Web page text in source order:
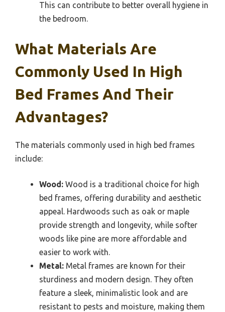
This can contribute to better overall hygiene in
the bedroom.
What Materials Are
Commonly Used In High
Bed Frames And Their
Advantages?
The materials commonly used in high bed frames
include:
Wood: Wood is a traditional choice for high
bed frames, offering durability and aesthetic
appeal. Hardwoods such as oak or maple
provide strength and longevity, while softer
woods like pine are more affordable and
easier to work with.
Metal: Metal frames are known for their
sturdiness and modern design. They often
feature a sleek, minimalistic look and are
resistant to pests and moisture, making them